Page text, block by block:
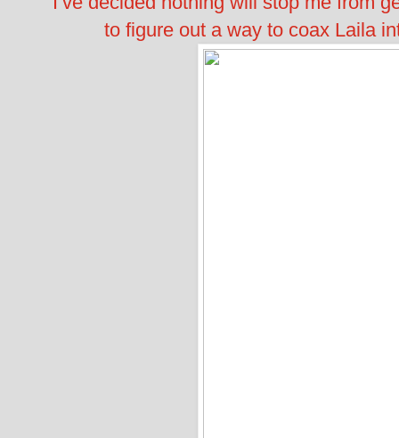
to figure out a way to coax Laila